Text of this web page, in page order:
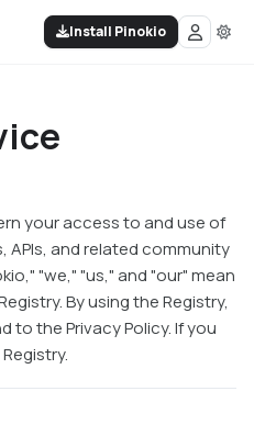
Install Pinokio
your access to and use of
APIs, and related community
"we," "us," and "our" mean
By using the Registry,
to the Privacy Policy. If you